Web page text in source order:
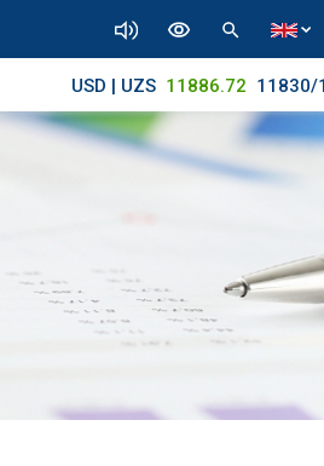
USD | UZS 11886.72 11830/11965